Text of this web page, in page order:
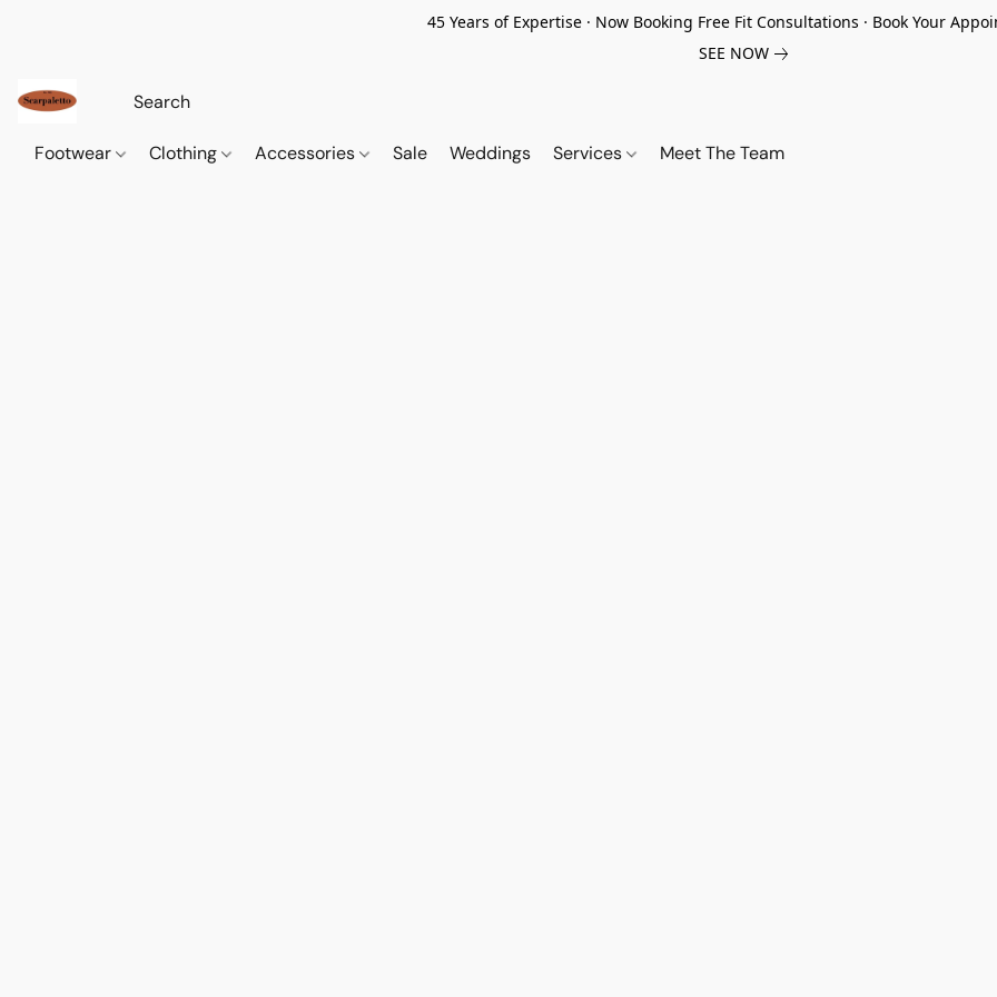
45 Years of Expertise · Now Booking Free Fit Consultations · Book Your
SEE NOW
Footwear Clothing Accessories Sale Weddings Services Meet The Team